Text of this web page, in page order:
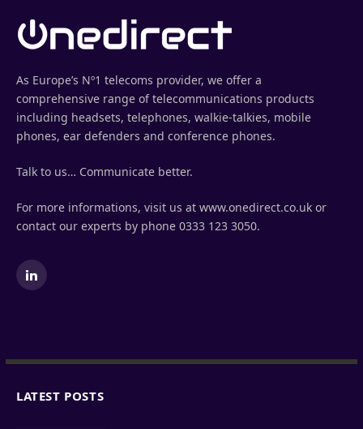
As Europe’s Nº1 telecoms provider, we offer a
comprehensive range of telecommunications products
including headsets, telephones, walkie-talkies, mobile
phones, ear defenders and conference phones.
Talk to us… Communicate better.
For more informations, visit us at www.onedirect.co.uk or
contact our experts by phone 0333 123 3050.
LinkedIn
LATEST POSTS